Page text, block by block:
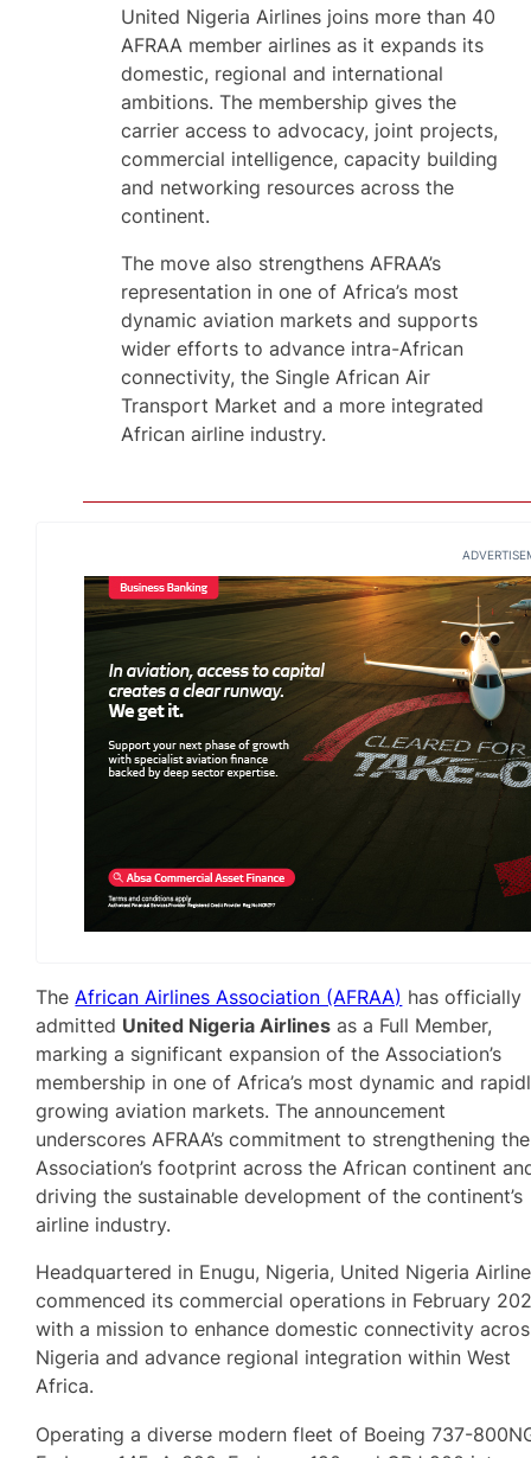
United Nigeria Airlines joins more than 40
AFRAA member airlines as it expands its
domestic, regional and international
ambitions. The membership gives the
carrier access to advocacy, joint projects,
commercial intelligence, capacity building
and networking resources across the
continent.
The move also strengthens AFRAA’s
representation in one of Africa’s most
dynamic aviation markets and supports
wider efforts to advance intra-African
connectivity, the Single African Air
Transport Market and a more integrated
African airline industry.
TheAfrican Airlines Association (AFRAA) has officially
admitted United Nigeria Airlines as a Full Member,
marking a significant expansion of the Association’s
membership in one of Africa’s most dynamic and
growing aviation markets. The announcement
underscores AFRAA’s commitment to strengthening the
Association’s footprint across the African continent
driving the sustainable development of the continent’s
airline industry.
Headquartered in Enugu, Nigeria, United Nigeria
commenced its commercial operations in February
with a mission to enhance domestic connectivity
Nigeria and advance regional integration within West
Africa.
Operating a diverse modern fleet of Boeing 737-